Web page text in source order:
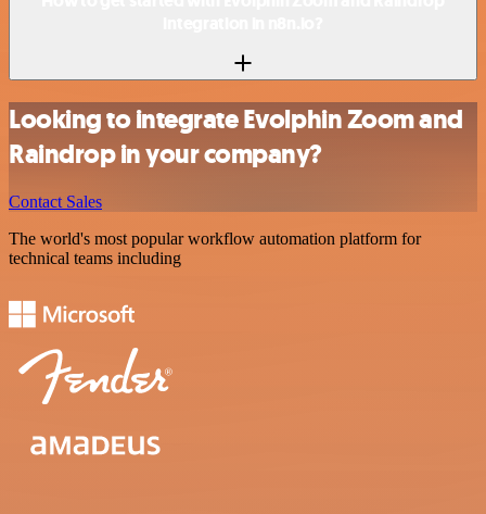
Looking to integrate Evolphin Zoom and
Raindrop in your company?
Contact Sales
The world's most popular workflow automation platform for
technical teams including